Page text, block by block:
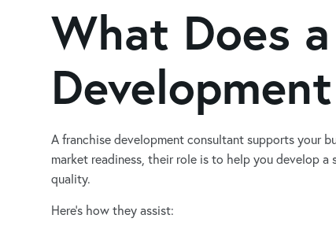
What Does
A franchise development consultant supports your
market readiness, their role is to help you develop
quality.
Here’s how they assist: